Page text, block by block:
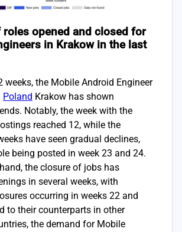
roles opened and closed for
in Krakow in the last
weeks, the Mobile Android Engineer
Poland Krakow has shown
Notably, the week with the
reached 12, while the
have seen gradual declines,
being posted in week 23 and 24.
the closure of jobs has
in several weeks, with
occurring in weeks 22 and
to their counterparts in other
the demand for Mobile